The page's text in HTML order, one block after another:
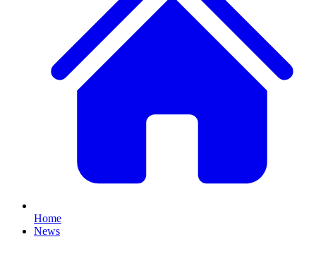
Home
News